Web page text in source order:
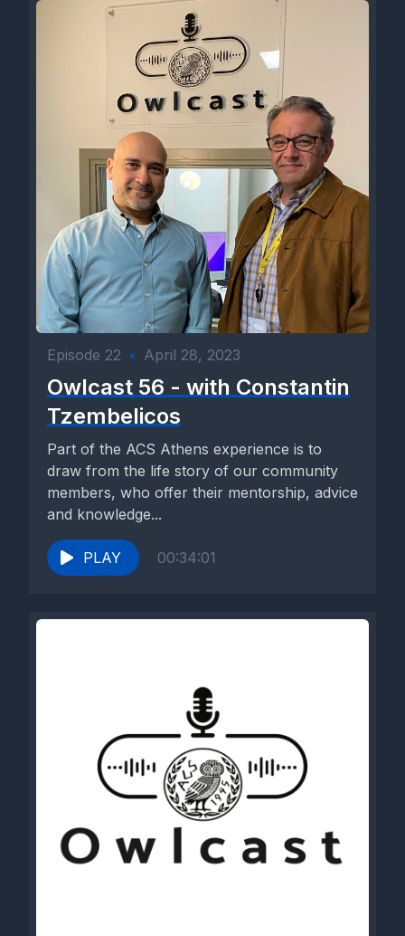
Episode 22 • April 28, 2023
Owlcast 56 - with Constantin
Tzembelicos
Part of the ACS Athens experience is to
draw from the life story of our community
members, who offer their mentorship, advice
and knowledge...
PLAY 00:34:01